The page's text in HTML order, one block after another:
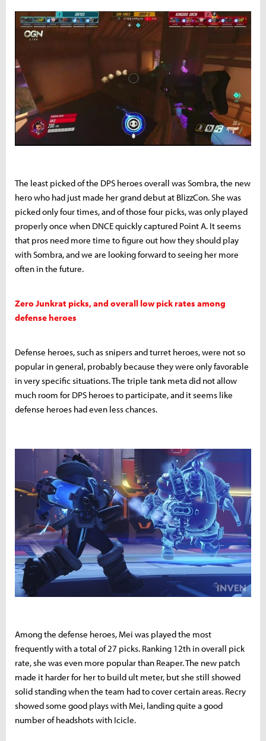
The least picked of the DPS heroes overall was Sombra, the new
hero who had just made her grand debut at BlizzCon. She was
picked only four times, and of those four picks, was only played
properly once when DNCE quickly captured Point A. It seems
that pros need more time to figure out how they should play
with Sombra, and we are looking forward to seeing her more
often in the future.
Zero Junkrat picks, and overall low pick rates among
defense heroes
Defense heroes, such as snipers and turret heroes, were not so
popular in general, probably because they were only favorable
in very specific situations. The triple tank meta did not allow
much room for DPS heroes to participate, and it seems like
defense heroes had even less chances.
Among the defense heroes, Mei was played the most
frequently with a total of 27 picks. Ranking 12th in overall pick
rate, she was even more popular than Reaper. The new patch
made it harder for her to build ult meter, but she still showed
solid standing when the team had to cover certain areas. Recry
showed some good plays with Mei, landing quite a good
number of headshots with Icicle.